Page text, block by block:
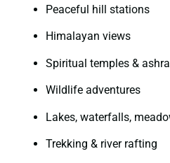
Peaceful hill stations
Himalayan views
Spiritual temples &
Wildlife adventures
Lakes, waterfalls,
Trekking & river rafting